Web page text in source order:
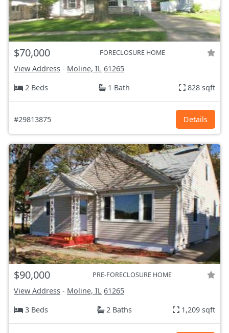
$70,000 FORECLOSURE HOME
View Address - Moline, IL 61265
2 Beds
1 Bath 828 sqft
#29813875 Details
$90,000 PRE-FORECLOSURE HOME
View Address - Moline, IL 61265
3 Beds
2 Baths 1,209 sqft